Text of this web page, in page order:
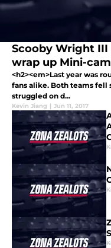
Scooby Wright III
wrap up Mini-
<h2><em>Last year was
fans alike. Both teams fell
struggled on d...
Kevin Jiang | Jun 11, 2017